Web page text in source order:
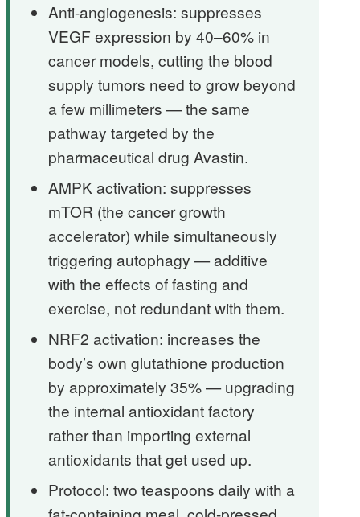
Anti-angiogenesis: suppresses
VEGF expression by 40–60% in
cancer models, cutting the blood
supply tumors need to grow beyond
a few millimeters — the same
pathway targeted by the
pharmaceutical drug Avastin.
AMPK activation: suppresses
mTOR (the cancer growth
accelerator) while simultaneously
triggering autophagy — additive
with the effects of fasting and
exercise, not redundant with them.
NRF2 activation: increases the
body’s own glutathione production
by approximately 35% — upgrading
the internal antioxidant factory
rather than importing external
antioxidants that get used up.
Protocol: two teaspoons daily with a